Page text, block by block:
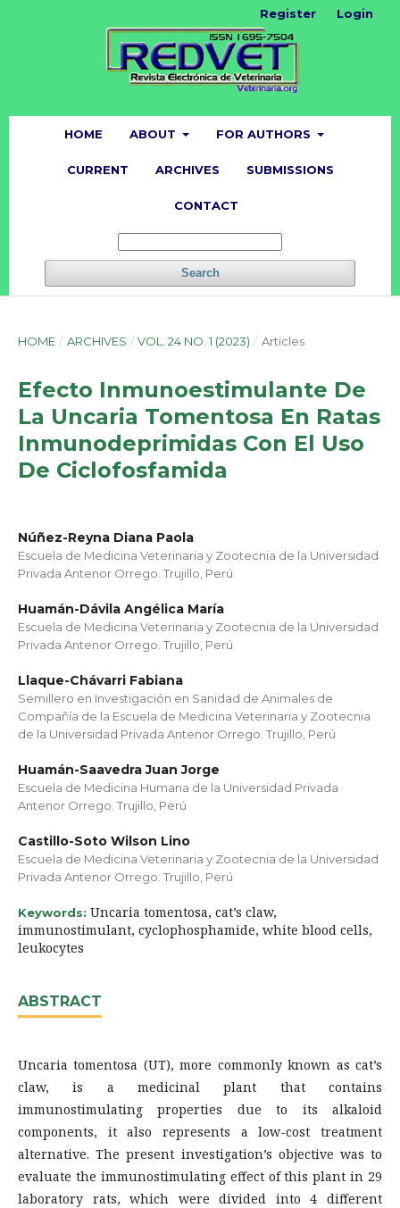
HOME ABOUT FOR AUTHORS
CURRENT ARCHIVES SUBMISSIONS
CONTACT
Search
Register Login
HOME / ARCHIVES / VOL. 24 NO. 1 (2023) / Articles
Efecto Inmunoestimulante De
La Uncaria Tomentosa En Ratas
Inmunodeprimidas Con El Uso
De Ciclofosfamida
Núñez-Reyna Diana Paola
Escuela de Medicina Veterinaria y Zootecnia de la Universidad
Privada Antenor Orrego. Trujillo, Perú
Huamán-Dávila Angélica María
Escuela de Medicina Veterinaria y Zootecnia de la Universidad
Privada Antenor Orrego. Trujillo, Perú
Llaque-Chávarri Fabiana
Semillero en Investigación en Sanidad de Animales de
Compañía de la Escuela de Medicina Veterinaria y Zootecnia
de la Universidad Privada Antenor Orrego. Trujillo, Perú
Huamán-Saavedra Juan Jorge
Escuela de Medicina Humana de la Universidad Privada
Antenor Orrego. Trujillo, Perú
Castillo-Soto Wilson Lino
Escuela de Medicina Veterinaria y Zootecnia de la Universidad
Privada Antenor Orrego. Trujillo, Perú
Keywords: Uncaria tomentosa, cat’s claw,
immunostimulant, cyclophosphamide, white blood cells,
leukocytes
ABSTRACT
Uncaria tomentosa (UT), more commonly known as cat’s
claw, is a medicinal plant that contains
immunostimulating properties due to its alkaloid
components, it also represents a low-cost treatment
alternative. The present investigation’s objective was to
evaluate the immunostimulating effect of this plant in 29
laboratory rats, which were divided into 4 different